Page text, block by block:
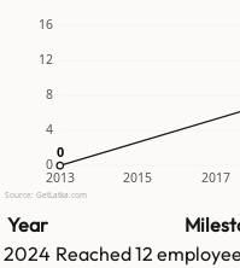
0
4
8
12
16
2013 2015 2017
0
0
Source: GetLatka.com
Year
2024 Reached12